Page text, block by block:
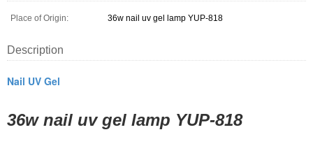
Place of Origin: 36w nail uv gel lamp YUP-818
Description
Nail UV Gel
36w nail uv gel lamp YUP-818